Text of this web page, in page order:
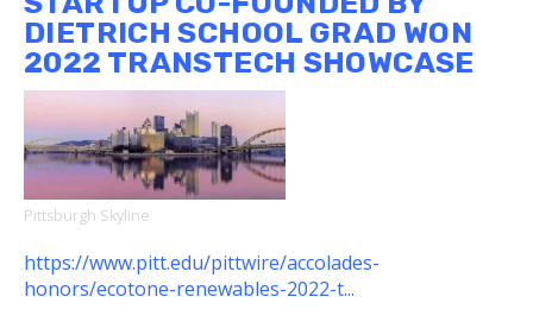
Receive
Kaufman
Foundation
Awards
for
New
Initiatives
DIETRICH SCHOOL GRAD WON
2022 TRANSTECH SHOWCASE
Pittsburgh Skyline
https://www.pitt.edu/pittwire/accolades-
honors/ecotone-renewables-2022-t...